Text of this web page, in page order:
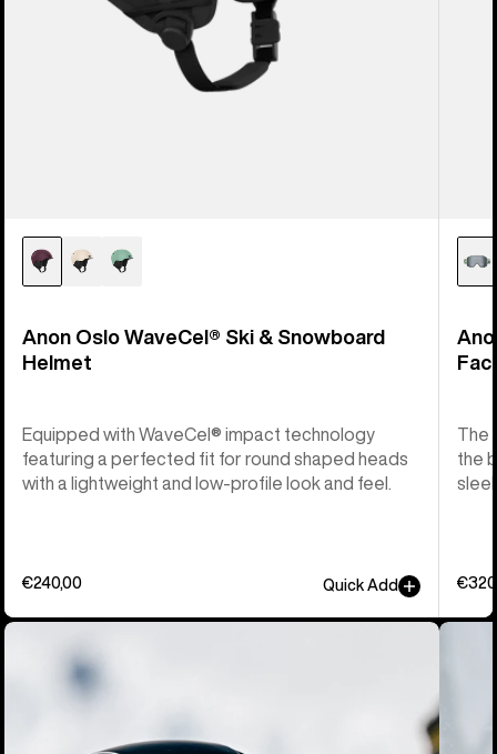
Anon Oslo WaveCel® Ski & Snowboard
Helmet
Equipped with WaveCel® impact technology
featuring a perfected fit for round shaped heads
with a lightweight and low-profile look and feel.
€240,00 Quick Add
The
the